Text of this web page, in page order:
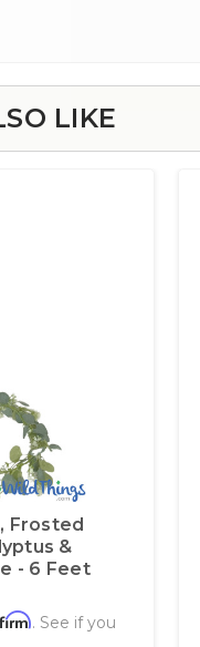
LIKE
Frosted
&
- 6 Feet
. See if you